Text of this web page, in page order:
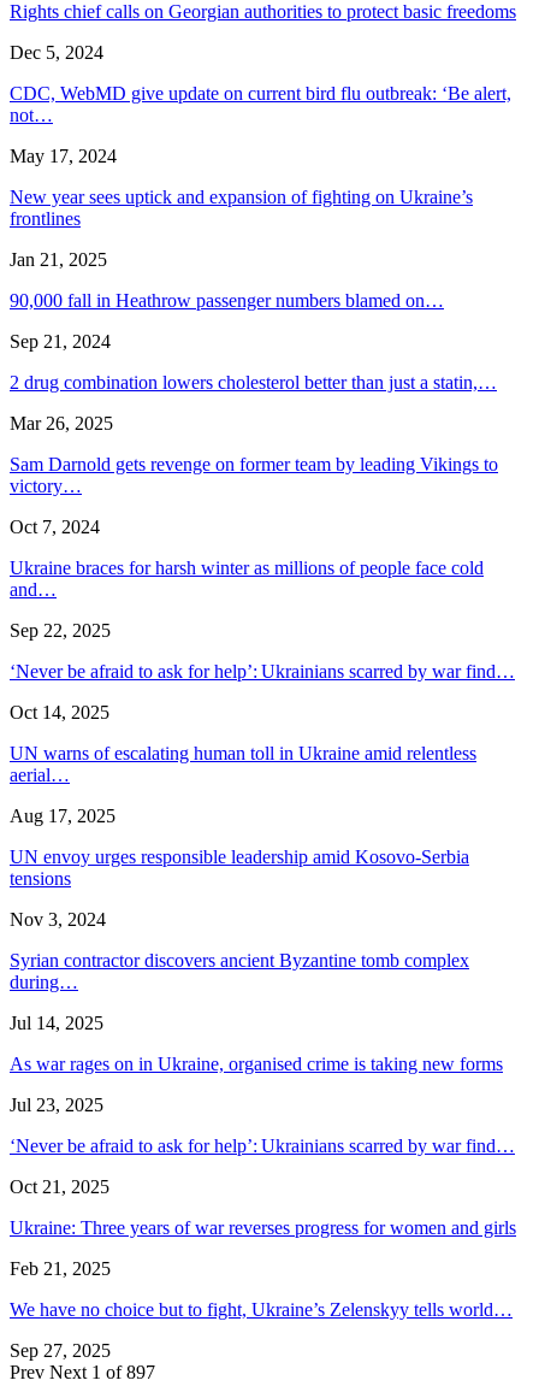
Rights chief calls on Georgian authorities to protect basic freedoms
Dec 5, 2024
CDC, WebMD give update on current bird flu outbreak: ‘Be alert,
not…
May 17, 2024
New year sees uptick and expansion of fighting on Ukraine’s
frontlines
Jan 21, 2025
90,000 fall in Heathrow passenger numbers blamed on…
Sep 21, 2024
2 drug combination lowers cholesterol better than just a statin,…
Mar 26, 2025
Sam Darnold gets revenge on former team by leading Vikings to
victory…
Oct 7, 2024
Ukraine braces for harsh winter as millions of people face cold
and…
Sep 22, 2025
‘Never be afraid to ask for help’: Ukrainians scarred by war find…
Oct 14, 2025
UN warns of escalating human toll in Ukraine amid relentless
aerial…
Aug 17, 2025
UN envoy urges responsible leadership amid Kosovo-Serbia
tensions
Nov 3, 2024
Syrian contractor discovers ancient Byzantine tomb complex
during…
Jul 14, 2025
As war rages on in Ukraine, organised crime is taking new forms
Jul 23, 2025
‘Never be afraid to ask for help’: Ukrainians scarred by war find…
Oct 21, 2025
Ukraine: Three years of war reverses progress for women and girls
Feb 21, 2025
We have no choice but to fight, Ukraine’s Zelenskyy tells world…
Sep 27, 2025
Prev Next 1 of 897